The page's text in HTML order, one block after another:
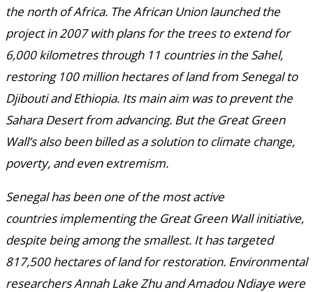
the north of Africa. The African Union launched the
project in 2007 with plans for the trees to extend for
6,000 kilometres through 11 countries in the Sahel,
restoring 100 million hectares of land from Senegal to
Djibouti and Ethiopia. Its main aim was to prevent the
Sahara Desert from advancing. But the Great Green
Wall’s also been billed as a solution to climate change,
poverty, and even extremism.
Senegal has been one of the most active
countries implementing the Great Green Wall initiative,
despite being among the smallest. It has targeted
817,500 hectares of land for restoration. Environmental
researchers Annah Lake Zhu and Amadou Ndiaye were